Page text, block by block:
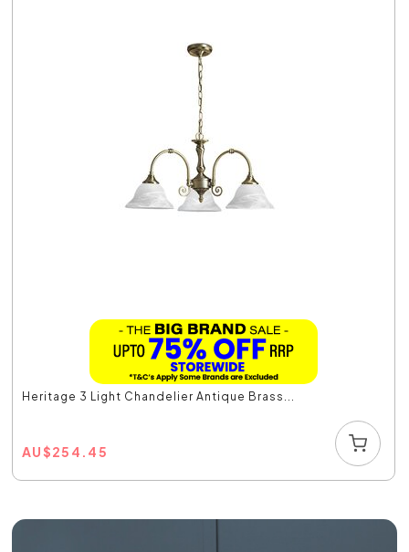
Heritage 3 Light Chandelier Antique Brass...
AU$254.45